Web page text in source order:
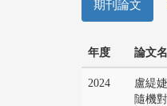
期刊論文
年度 論文
2024
盧緹
隨機